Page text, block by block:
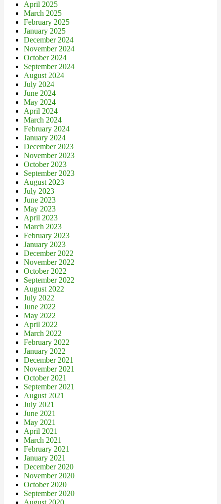
April 2025
March 2025
February 2025
January 2025
December 2024
November 2024
October 2024
September 2024
August 2024
July 2024
June 2024
May 2024
April 2024
March 2024
February 2024
January 2024
December 2023
November 2023
October 2023
September 2023
August 2023
July 2023
June 2023
May 2023
April 2023
March 2023
February 2023
January 2023
December 2022
November 2022
October 2022
September 2022
August 2022
July 2022
June 2022
May 2022
April 2022
March 2022
February 2022
January 2022
December 2021
November 2021
October 2021
September 2021
August 2021
July 2021
June 2021
May 2021
April 2021
March 2021
February 2021
January 2021
December 2020
November 2020
October 2020
September 2020